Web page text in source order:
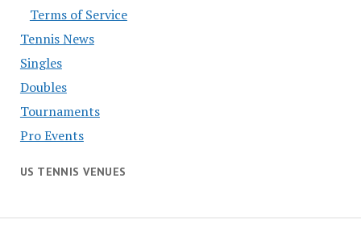
Terms of Service
Tennis News
Singles
Doubles
Tournaments
Pro Events
US TENNIS VENUES